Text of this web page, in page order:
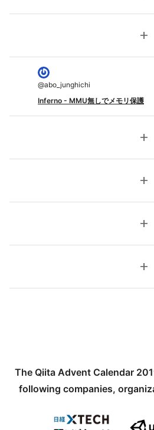
add
@abo_junghichi
Inferno - MMU無しでメモリ保護
add
add
add
add
The Qiita Advent Calendar
following companies,